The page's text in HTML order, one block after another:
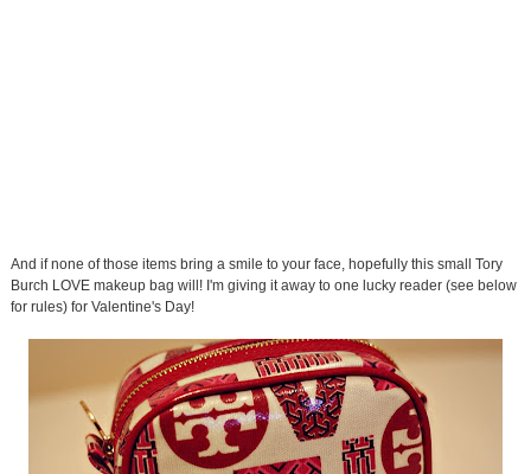
And if none of those items bring a smile to your face, hopefully this small Tory
Burch LOVE makeup bag will! I'm giving it away to one lucky reader (see below
for rules) for Valentine's Day!